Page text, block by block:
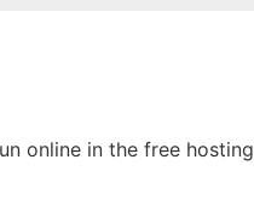
online in the free hosting